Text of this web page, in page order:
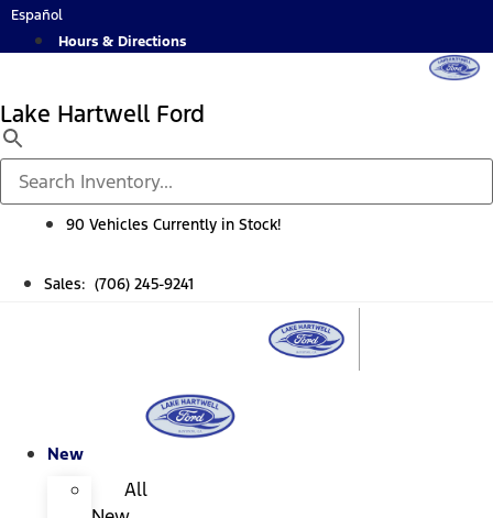
Skip
Español
Hours & Directions
Lake Hartwell Ford
90 Vehicles Currently in Stock!
Sales: (706) 245-9241
New
All